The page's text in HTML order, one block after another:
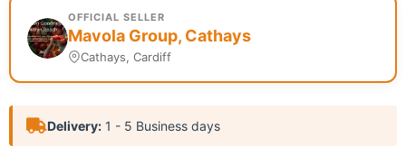
OFFICIAL SELLER
Mavola Group, Cathays
Cathays, Cardiff
Delivery: 1 - 5 Business days